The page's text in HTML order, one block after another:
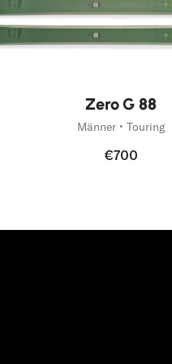
Zero G 88
Männer • Touring
€700